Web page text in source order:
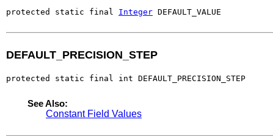
protected static final Integer DEFAULT_VALUE
DEFAULT_PRECISION_STEP
protected static final int DEFAULT_PRECISION_STEP
See Also:
Constant Field Values